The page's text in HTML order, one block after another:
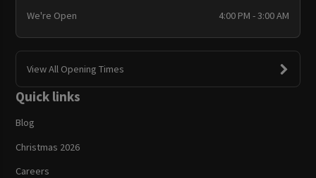
We're Open 4:00 PM - 3:00 AM
View All Opening Times
Quick links
Blog
Christmas 2026
Careers